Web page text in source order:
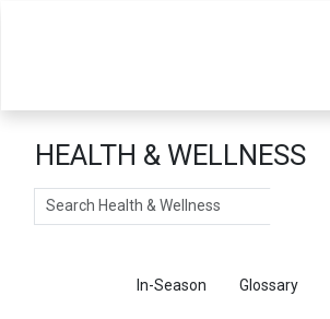
HEALTH & WELLNESS
Search
In-Season Glossary